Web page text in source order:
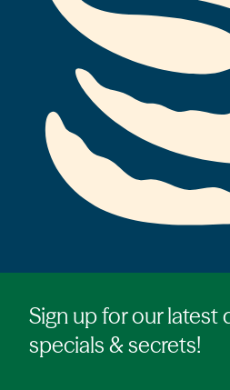
Sign up for our latest
specials & secrets!